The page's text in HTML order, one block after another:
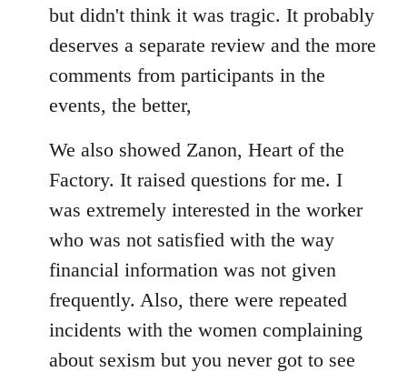
but didn't think it was tragic. It probably
deserves a separate review and the more
comments from participants in the
events, the better,
We also showed Zanon, Heart of the
Factory. It raised questions for me. I
was extremely interested in the worker
who was not satisfied with the way
financial information was not given
frequently. Also, there were repeated
incidents with the women complaining
about sexism but you never got to see